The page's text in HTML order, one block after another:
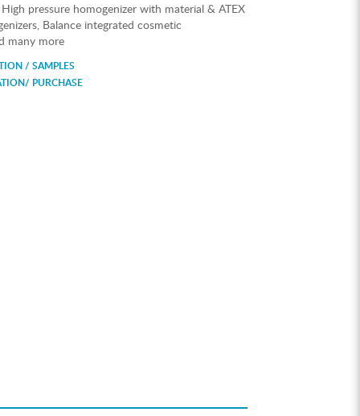
pressure homogenizer with material & ATEX
Balance integrated cosmetic
many more
/ SAMPLES
PURCHASE